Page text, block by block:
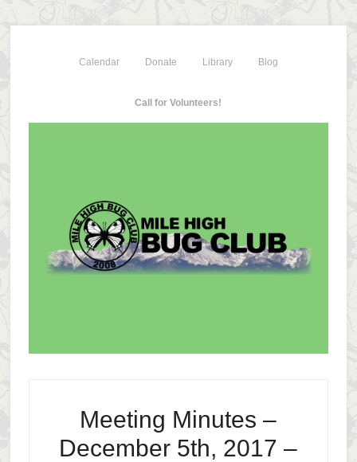
Calendar Donate Library Blog
Call for Volunteers!
Meeting Minutes –
December 5th, 2017 –